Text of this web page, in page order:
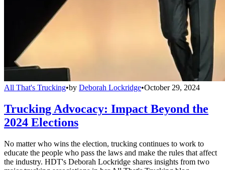
All That's Trucking•by Deborah Lockridge•October 29, 2024
Trucking Advocacy: Impact Beyond the
2024 Elections
No matter who wins the election, trucking continues to work to
educate the people who pass the laws and make the rules that affect
the industry. HDT's Deborah Lockridge shares insights from two